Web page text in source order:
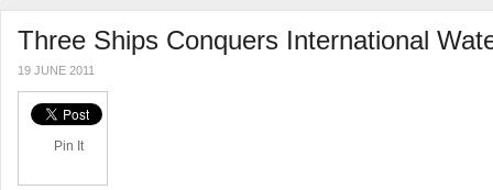
Three Ships Conquers International
19 JUNE 2011
Pin It